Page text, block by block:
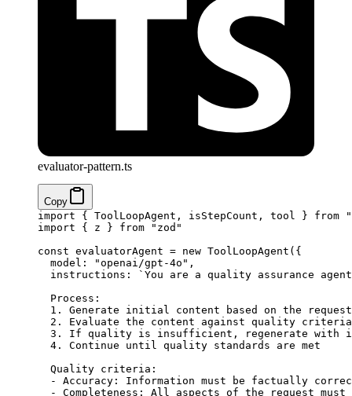
evaluator-pattern.ts
Copy
import { ToolLoopAgent, isStepCount, tool } from
import { z } from "zod"
const evaluatorAgent = new ToolLoopAgent ({
  model:
"openai/gpt-4o" ,
  instructions:
`You are a quality assurance
  Process:
  1. Generate initial content based on the request
  2. Evaluate the content against quality criteria
3. If quality is insufficient, regenerate with
  4. Continue until quality standards are met
  Quality criteria:
- Accuracy: Information must be factually
- Completeness: All aspects of the request must